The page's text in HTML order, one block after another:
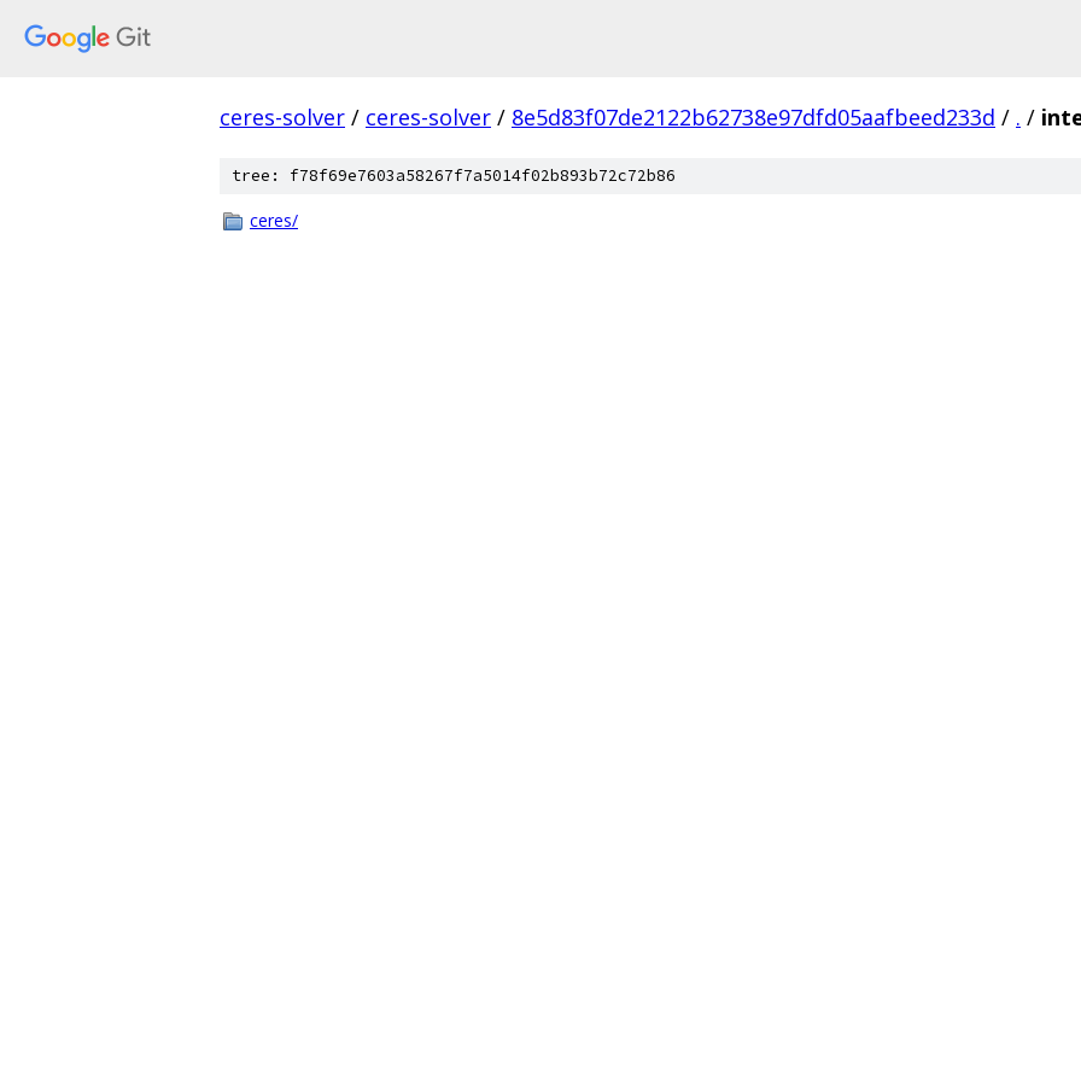
ceres-solver / ceres-solver / 8e5d83f07de2122b62738e97dfd05aafbeed233d / . /
tree: f78f69e7603a58267f7a5014f02b893b72c72b86
ceres/